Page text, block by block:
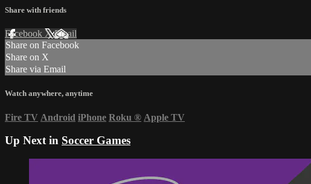
Share with friends
Facebook XEmail
Share on Facebook
Share on X
Share via Email
Watch anywhere, anytime
Fire TV Android iPhone Roku ® Apple TV
Up Next in Soccer Games